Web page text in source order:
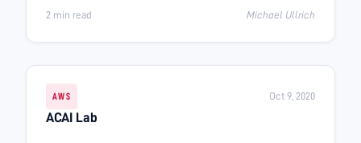
2 min read Michael Ullrich
AWS Oct 9, 2020
ACAI Lab